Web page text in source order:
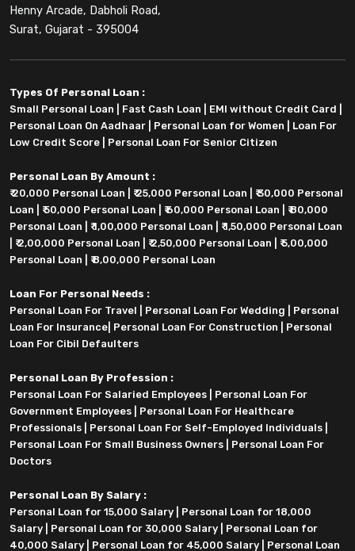
Henny Arcade, Dabholi Road,
Surat, Gujarat - 395004
Types Of Personal Loan :
Small Personal Loan
Fast Cash Loan EMI without Credit Card
Personal Loan On Aadhaar
Personal Loan for Women
Loan For
Low Credit Score
Personal Loan For Senior Citizen
Personal Loan By Amount :
₹ 20,000 Personal Loan
₹ 25,000 Personal Loan
₹ 30,000 Personal
Loan
₹ 50,000 Personal Loan ₹ 60,000 Personal Loan
₹ 80,000
Personal Loan
₹ 1,00,000 Personal Loan
₹ 1,50,000 Personal Loan
₹ 2,00,000 Personal Loan ₹ 2,50,000 Personal Loan
₹ 5,00,000
Personal Loan
₹ 8,00,000 Personal Loan
Loan For Personal Needs :
Personal Loan For Travel
Personal Loan For Wedding
Personal
Loan For Insurance Personal Loan For Construction
Personal
Loan For Cibil Defaulters
Personal Loan By Profession :
Personal Loan For Salaried Employees
Personal Loan For
Government Employees
Personal Loan For Healthcare
Professionals
Personal Loan For Self-Employed Individuals
Personal Loan For Small Business Owners
Personal Loan For
Doctors
Personal Loan By Salary :
Personal Loan for 15,000 Salary
Personal Loan for 18,000
Salary
Personal Loan for 30,000 Salary
Personal Loan for
40,000 Salary
Personal Loan for 45,000 Salary Personal Loan